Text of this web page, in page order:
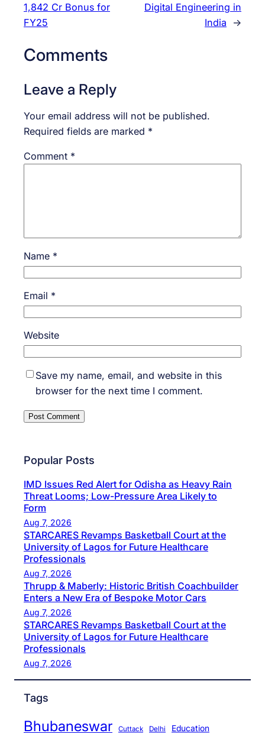
1,842 Cr Bonus for
FY25
Digital Engineering in
India
→
Comments
Leave a Reply
Your email address will not be published.
Required fields are marked *
Comment *
Name *
Email *
Website
Save my name, email, and website in this
browser for the next time I comment.
Popular Posts
IMD Issues Red Alert for Odisha as Heavy Rain
Threat Looms; Low-Pressure Area Likely to
Form
Aug 7, 2026
STARCARES Revamps Basketball Court at the
University of Lagos for Future Healthcare
Professionals
Aug 7, 2026
Thrupp & Maberly: Historic British Coachbuilder
Enters a New Era of Bespoke Motor Cars
Aug 7, 2026
STARCARES Revamps Basketball Court at the
University of Lagos for Future Healthcare
Professionals
Aug 7, 2026
Tags
Bhubaneswar Cuttack Delhi Education